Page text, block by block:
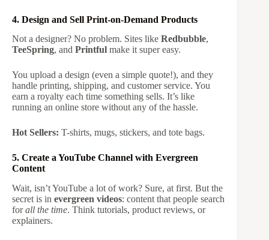
4. Design and Sell Print-on-Demand Products
Not a designer? No problem. Sites like Redbubble,
TeeSpring, and Printful make it super easy.
You upload a design (even a simple quote!), and they
handle printing, shipping, and customer service. You
earn a royalty each time something sells. It’s like
running an online store without any of the hassle.
Hot Sellers: T-shirts, mugs, stickers, and tote bags.
5. Create a YouTube Channel with Evergreen
Content
Wait, isn’t YouTube a lot of work? Sure, at first. But the
secret is in evergreen videos: content that people search
forall the time. Think tutorials, product reviews, or
explainers.